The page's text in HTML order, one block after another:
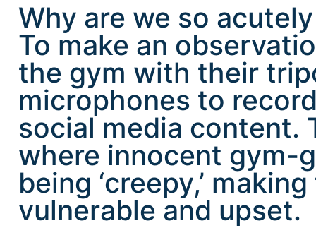
Why are we so
To make an
the gym with their
microphones to
social media content.
where innocent gym-
being ‘creepy,’
vulnerable and upset.